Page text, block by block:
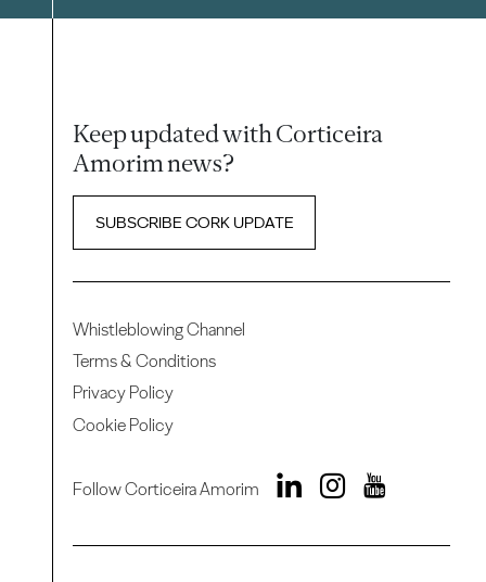
Keep updated with Corticeira
Amorim news?
SUBSCRIBE CORK UPDATE
Whistleblowing Channel
Terms & Conditions
Privacy Policy
Cookie Policy
Follow Corticeira Amorim